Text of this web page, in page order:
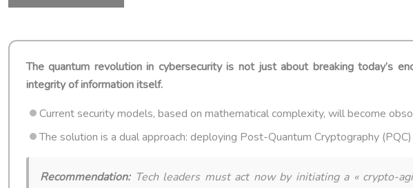
The quantum revolution in cybersecurity is not just about breaking today’s
integrity of information itself.
Current security models, based on mathematical complexity, will become
The solution is a dual approach: deploying Post-Quantum Cryptography
Recommendation:Tech leaders must act now by initiating a « crypto-